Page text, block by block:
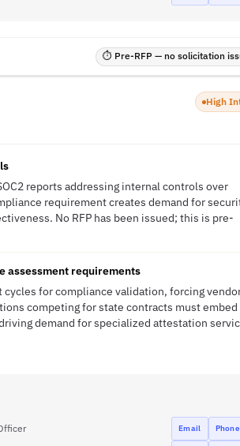
⏱ Pre-RFP — no solicitation
High
reports addressing internal controls over
requirement creates demand for
No RFP has been issued; this is pre-
assessment requirements
cycles for compliance validation, forcing
competing for state contracts must embed
demand for specialized attestation
Email Phone